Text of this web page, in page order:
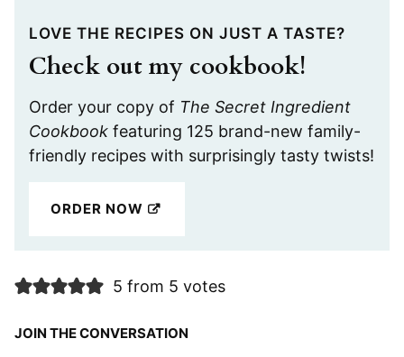
LOVE THE RECIPES ON JUST A TASTE?
Check out my cookbook!
Order your copy of The Secret Ingredient
Cookbook featuring 125 brand-new family-
friendly recipes with surprisingly tasty twists!
ORDER NOW
5 from 5 votes
JOIN THE CONVERSATION